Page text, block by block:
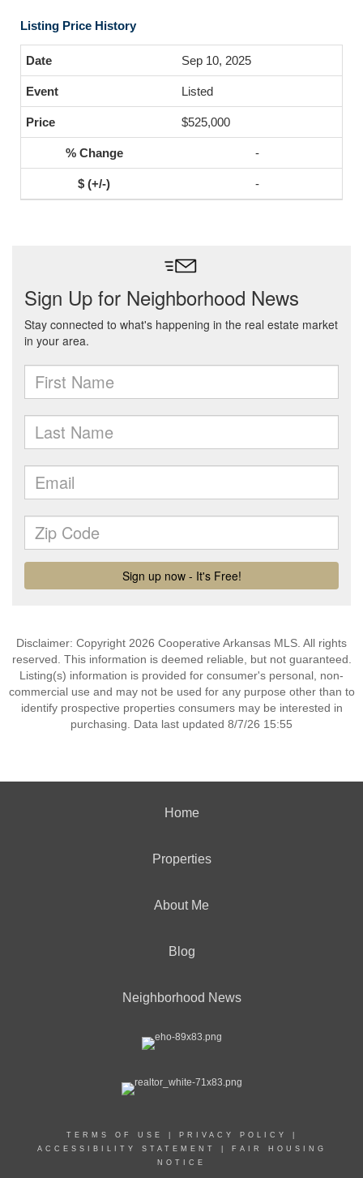
Listing Price History
Sep 10, 2025
Listed
$525,000
-
-
Disclaimer: Copyright 2026 Cooperative Arkansas MLS. All rights
reserved. This information is deemed reliable, but not guaranteed.
Listing(s) information is provided for consumer's personal, non-
commercial use and may not be used for any purpose other than to
identify prospective properties consumers may be interested in
purchasing. Data last updated 8/7/26 15:55
Home
Properties
About Me
Blog
Neighborhood News
TERMS OF USE PRIVACY POLICY
ACCESSIBILITY STATEMENT
FAIR HOUSING
NOTICE